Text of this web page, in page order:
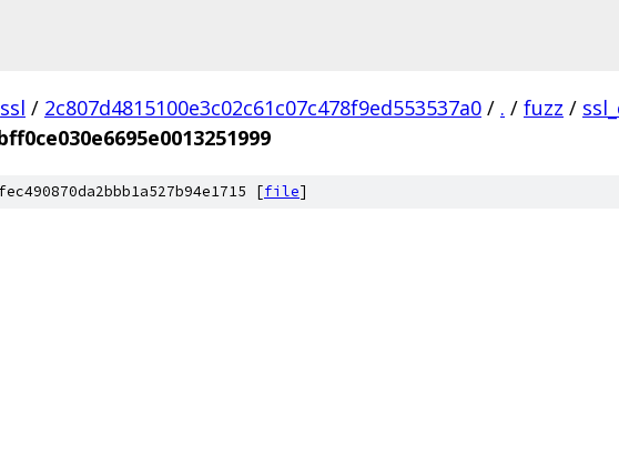
/ 2c807d4815100e3c02c61c07c478f9ed553537a0 / . / fuzz /
[file]